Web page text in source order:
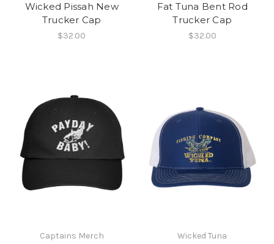
Wicked Pissah New
Trucker Cap
$32.00
Fat Tuna Bent Rod
Trucker Cap
$32.00
Captains Merch Wicked Tuna